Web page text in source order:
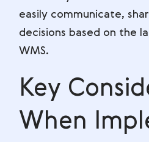
easily communicate,
decisions based on the
WMS.
Key
When